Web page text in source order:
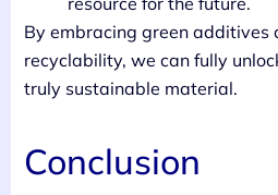
By embracing green additives
recyclability, we can fully
truly sustainable material.
Conclusion